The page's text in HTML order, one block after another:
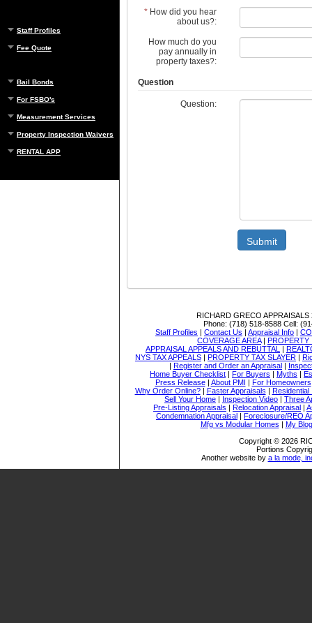
Staff Profiles
Fee Quote
Bail Bonds
For FSBO's
Measurement Services
Property Inspection Waivers
RENTAL APP
*How did you hear
about us?:
How much do you
pay annually in
property taxes?:
Question
Question:
Submit
RICHARD GRECO APPRAISALS
Phone: (718) 518-8588 Cell:
Staff Profiles | Contact Us | Appraisal Info |
COVERAGE AREA| PROPERTY
APPRAISAL APPEALS AND REBUTTAL
|
NYS TAX APPEALS | PROPERTY TAX SLAYER |
| Register and Order an Appraisal |
Home Buyer Checklist | For Buyers | Myths |
Press Release| About PMI | For Homeowners
Why Order Online?| Faster Appraisals | Residential
Sell Your Home | Inspection Video | Three
Pre-Listing Appraisals | Relocation Appraisal |
Condemnation Appraisal | Foreclosure/REO
Mfg vs Modular Homes | My Blog
Copyright © 2026
Portions
Another website by a la mode,